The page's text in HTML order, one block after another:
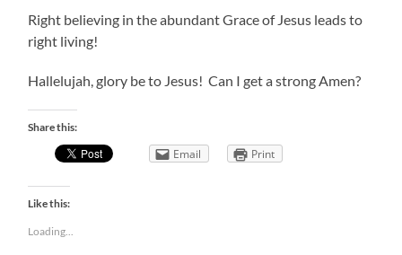
Right believing in the abundant Grace of Jesus leads to
right living!
Hallelujah, glory be to Jesus! Can I get a strong Amen?
Share this:
Email Print
Like this:
Loading...